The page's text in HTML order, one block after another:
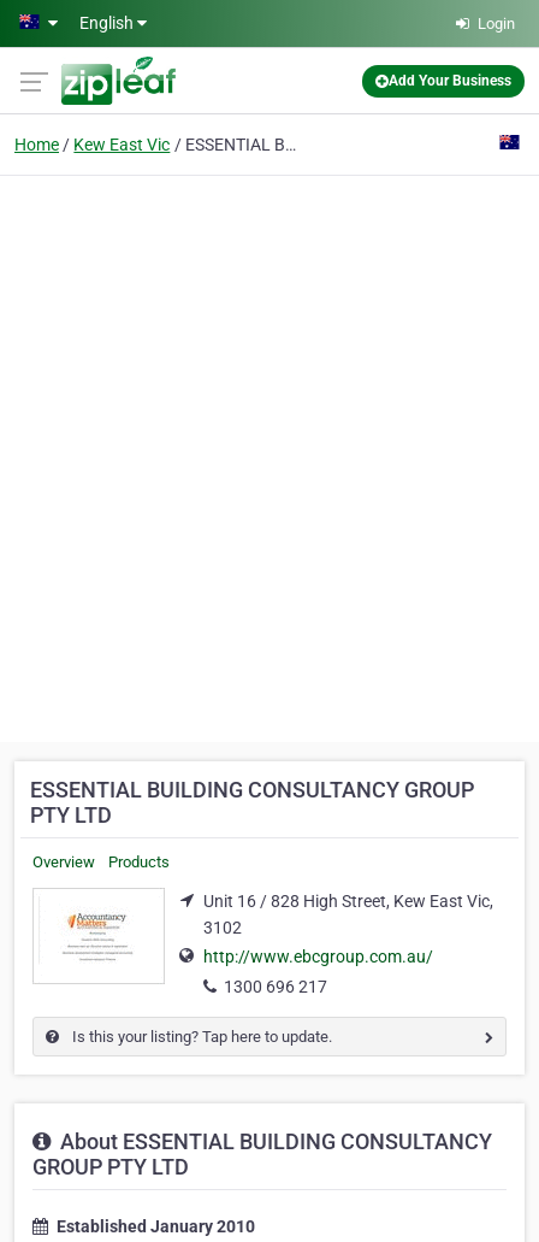
Skip to main content
English Login
Add Your Business
Home Kew East Vic ESSENTIAL BUILDING CONSULTANCY GROUP PTY LTD
ESSENTIAL BUILDING CONSULTANCY GROUP
PTY LTD
Overview Products
Unit 16 / 828 High Street, Kew East Vic,
3102
http://www.ebcgroup.com.au/
1300 696 217
Is this your listing? Tap here to update.
About ESSENTIAL BUILDING CONSULTANCY
GROUP PTY LTD
Established January 2010